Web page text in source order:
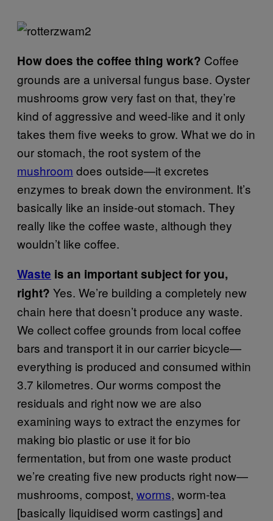
How does the coffee thing work? Coffee
grounds are a universal fungus base. Oyster
mushrooms grow very fast on that, they’re
kind of aggressive and weed-like and it only
takes them five weeks to grow. What we do in
our stomach, the root system of the
mushroom does outside—it excretes
enzymes to break down the environment. It’s
basically like an inside-out stomach. They
really like the coffee waste, although they
wouldn’t like coffee.
Waste is an important subject for you,
right? Yes. We’re building a completely new
chain here that doesn’t produce any waste.
We collect coffee grounds from local coffee
bars and transport it in our carrier bicycle—
everything is produced and consumed within
3.7 kilometres. Our worms compost the
residuals and right now we are also
examining ways to extract the enzymes for
making bio plastic or use it for bio
fermentation, but from one waste product
we’re creating five new products right now—
mushrooms, compost, worms, worm-tea
[basically liquidised worm castings] and